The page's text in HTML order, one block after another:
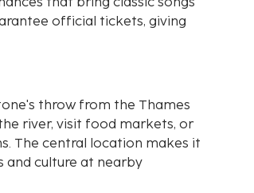
official tickets, giving
throw from the Thames
river, visit food markets, or
The central location makes it
and culture at nearby